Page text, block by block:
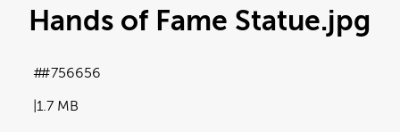
Hands of Fame Statue.jpg
1.7 MB
#756656